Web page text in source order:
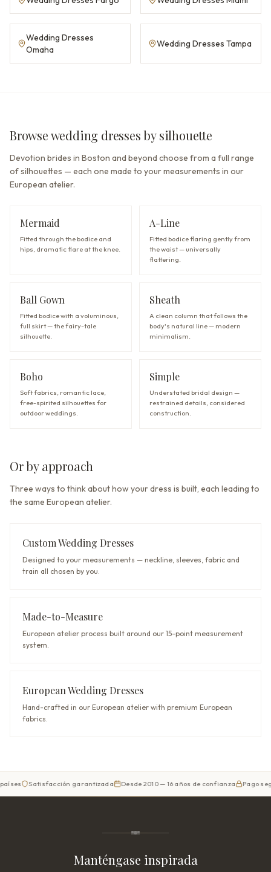
Wedding Dresses
Omaha
Wedding Dresses Tampa
Browse wedding dresses by silhouette
Devotion brides in Boston and beyond choose from a full range
of silhouettes — each one made to your measurements in our
European atelier.
Mermaid
Fitted through the bodice and
hips, dramatic flare at the knee.
A-Line
Fitted bodice flaring gently from
the waist — universally
flattering.
Ball Gown
Fitted bodice with a voluminous,
full skirt — the fairy-tale
silhouette.
Sheath
A clean column that follows the
body's natural line — modern
minimalism.
Boho
Soft fabrics, romantic lace,
free-spirited silhouettes for
outdoor weddings.
Simple
Understated bridal design —
restrained details, considered
construction.
Or by approach
Three ways to think about how your dress is built, each leading to
the same European atelier.
Custom Wedding Dresses
Designed to your measurements — neckline, sleeves, fabric and
train all chosen by you.
Made-to-Measure
European atelier process built around our 15-point measurement
system.
European Wedding Dresses
Hand-crafted in our European atelier with premium European
fabrics.
Satisfacción garantizada Desde 2010 — 16 años de confianza Pago seguro
Manténgase inspirada